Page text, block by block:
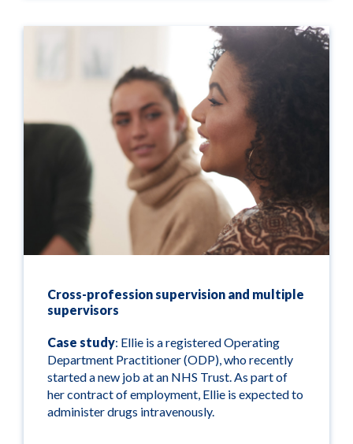
Cross-profession supervision and multiple
supervisors
Case study: Ellie is a registered Operating
Department Practitioner (ODP), who recently
started a new job at an NHS Trust. As part of
her contract of employment, Ellie is expected to
administer drugs intravenously.